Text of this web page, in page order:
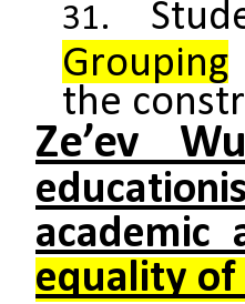
Grouping
the
Ze’ev
academic
equality of